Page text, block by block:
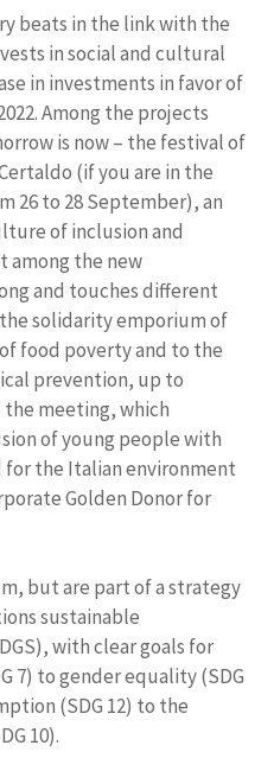
beats in the link with the
in social and cultural
in investments in favor of
Among the projects
is now – the festival of
(if you are in the
26 to 28 September), an
of inclusion and
among the new
and touches different
solidarity emporium of
food poverty and to the
prevention, up to
meeting, which
of young people with
the Italian environment
Golden Donor for
but are part of a strategy
sustainable
with clear goals for
7) to gender equality (SDG
(SDG 12) to the
10).